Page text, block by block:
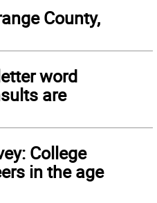
County,
word
are
College
in the age